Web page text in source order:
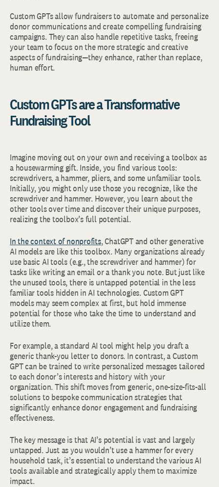
Custom GPTs allow fundraisers to automate and personalize
donor communications and create compelling fundraising
campaigns. They can also handle repetitive tasks, freeing
your team to focus on the more strategic and creative
aspects of fundraising—they enhance, rather than replace,
human effort.
Custom GPTs are a Transformative
Fundraising Tool
Imagine moving out on your own and receiving a toolbox as
a housewarming gift. Inside, you find various tools:
screwdrivers, a hammer, pliers, and some unfamiliar tools.
Initially, you might only use those you recognize, like the
screwdriver and hammer. However, you learn about the
other tools over time and discover their unique purposes,
realizing the toolbox’s full potential.
In the context of nonprofits, ChatGPT and other generative
AI models are like this toolbox. Many organizations already
use basic AI tools (e.g., the screwdriver and hammer) for
tasks like writing an email or a thank you note. But just like
the unused tools, there is untapped potential in the less
familiar tools hidden in AI technologies. Custom GPT
models may seem complex at first, but hold immense
potential for those who take the time to understand and
utilize them.
For example, a standard AI tool might help you draft a
generic thank-you letter to donors. In contrast, a Custom
GPT can be trained to write personalized messages tailored
to each donor’s interests and history with your
organization. This shift moves from generic, one-size-fits-all
solutions to bespoke communication strategies that
significantly enhance donor engagement and fundraising
effectiveness.
The key message is that AI’s potential is vast and largely
untapped. Just as you wouldn’t use a hammer for every
household task, it’s essential to understand the various AI
tools available and strategically apply them to maximize
impact.